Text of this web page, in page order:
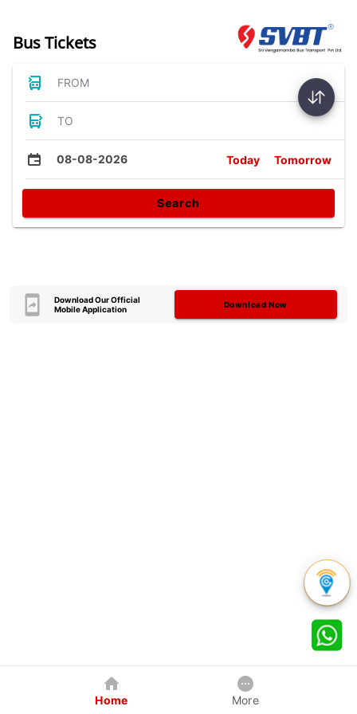
Bus Tickets
FROM
TO
08-08-2026 Today Tomorrow
Search
Download Our Official
Mobile Application
Download Now
Home More